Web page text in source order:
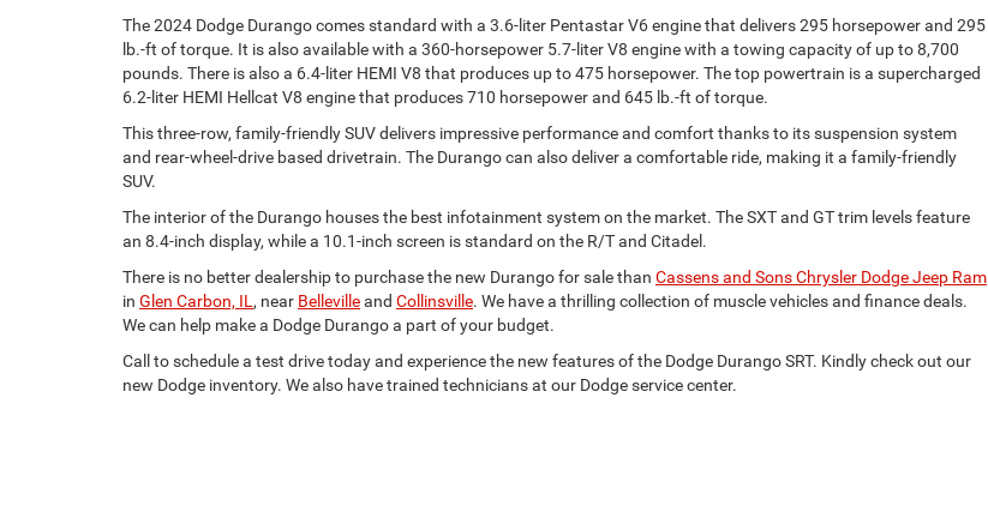
The 2024 Dodge Durango comes standard with a 3.6-liter Pentastar V6 engine that delivers 295 horsepower and 295
lb.-ft of torque. It is also available with a 360-horsepower 5.7-liter V8 engine with a towing capacity of up to 8,700
pounds. There is also a 6.4-liter HEMI V8 that produces up to 475 horsepower. The top powertrain is a supercharged
6.2-liter HEMI Hellcat V8 engine that produces 710 horsepower and 645 lb.-ft of torque.
This three-row, family-friendly SUV delivers impressive performance and comfort thanks to its suspension system
and rear-wheel-drive based drivetrain. The Durango can also deliver a comfortable ride, making it a family-friendly
SUV.
The interior of the Durango houses the best infotainment system on the market. The SXT and GT trim levels feature
an 8.4-inch display, while a 10.1-inch screen is standard on the R/T and Citadel.
There is no better dealership to purchase the new Durango for sale than Cassens and Sons Chrysler Dodge Jeep Ram
in Glen Carbon, IL , near Bellevilleand Collinsville. We have a thrilling collection of muscle vehicles and finance deals.
We can help make a Dodge Durango a part of your budget.
Call to schedule a test drive today and experience the new features of the Dodge Durango SRT. Kindly check out our
new Dodge inventory. We also have trained technicians at our Dodge service center.